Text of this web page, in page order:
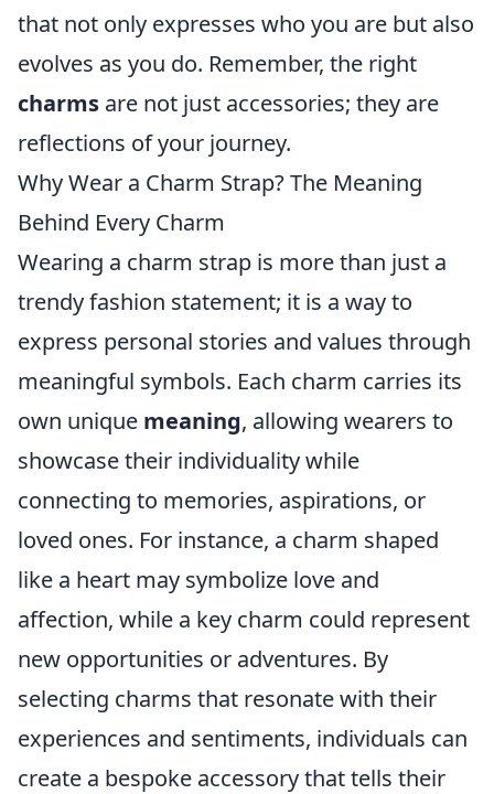
that not only expresses who you are but also
evolves as you do. Remember, the right
charms are not just accessories; they are
reflections of your journey.
Why Wear a Charm Strap? The Meaning
Behind Every Charm
Wearing a charm strap is more than just a
trendy fashion statement; it is a way to
express personal stories and values through
meaningful symbols. Each charm carries its
own unique meaning, allowing wearers to
showcase their individuality while
connecting to memories, aspirations, or
loved ones. For instance, a charm shaped
like a heart may symbolize love and
affection, while a key charm could represent
new opportunities or adventures. By
selecting charms that resonate with their
experiences and sentiments, individuals can
create a bespoke accessory that tells their